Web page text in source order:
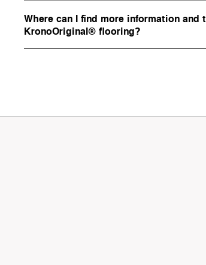
Where can I find more information
KronoOriginal® flooring?